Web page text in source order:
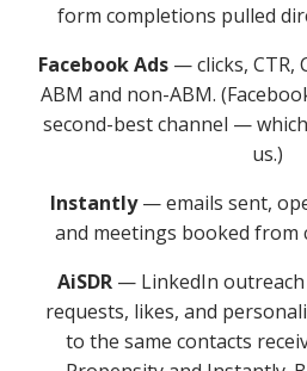
form completions pulled
Facebook Ads — clicks, CTR,
ABM and non-ABM.
second-best channel —
us.)
Instantly— emails sent,
and meetings booked from
AiSDR— LinkedIn outreach
requests, likes, and
to the same contacts